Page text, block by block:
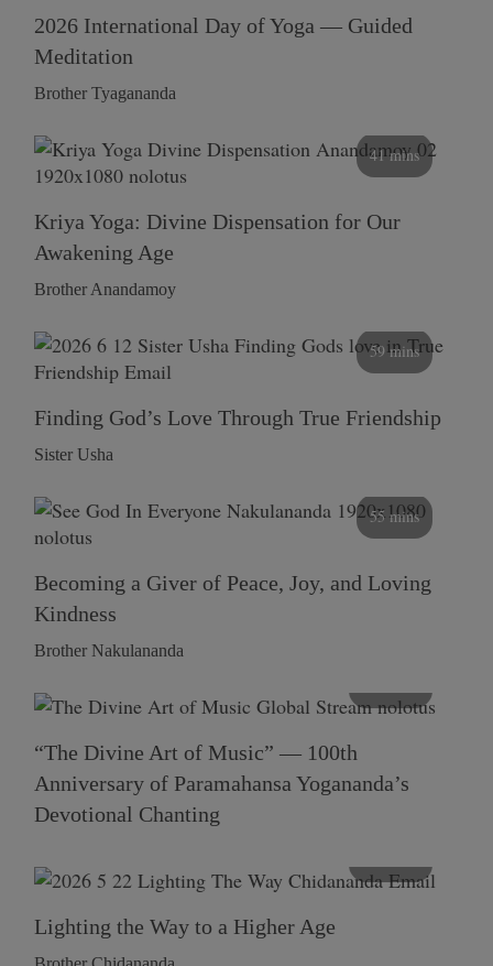
2026 International Day of Yoga — Guided
Meditation
Brother Tyagananda
41 mins
Kriya Yoga: Divine Dispensation for Our
Awakening Age
Brother Anandamoy
59 mins
Finding God’s Love Through True Friendship
Sister Usha
55 mins
Becoming a Giver of Peace, Joy, and Loving
Kindness
Brother Nakulananda
“The Divine Art of Music” — 100th
Anniversary of Paramahansa Yogananda’s
Devotional Chanting
Lighting the Way to a Higher Age